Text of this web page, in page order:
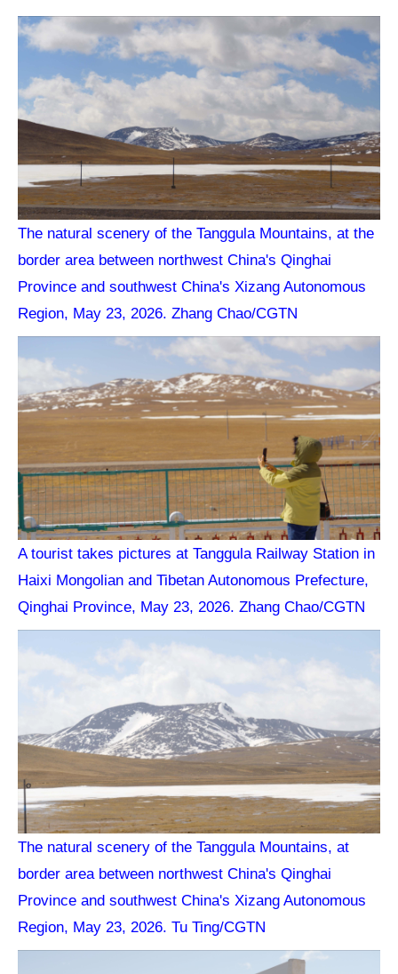
The natural scenery of the Tanggula Mountains, at the
border area between northwest China's Qinghai
Province and southwest China's Xizang Autonomous
Region, May 23, 2026. Zhang Chao/CGTN
A tourist takes pictures at Tanggula Railway Station in
Haixi Mongolian and Tibetan Autonomous Prefecture,
Qinghai Province, May 23, 2026. Zhang Chao/CGTN
The natural scenery of the Tanggula Mountains, at
border area between northwest China's Qinghai
Province and southwest China's Xizang Autonomous
Region, May 23, 2026. Tu Ting/CGTN